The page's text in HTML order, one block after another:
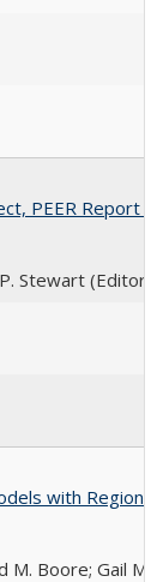
PEER Report
Stewart (Editor)
with
M. Boore; Gail M.